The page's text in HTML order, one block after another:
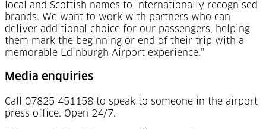
local and Scottish names to internationally recognised
brands. We want to work with partners who can
deliver additional choice for our passengers, helping
them mark the beginning or end of their trip with a
memorable Edinburgh Airport experience.”
Media enquiries
Call 07825 451158 to speak to someone in the airport
press office. Open 24/7.